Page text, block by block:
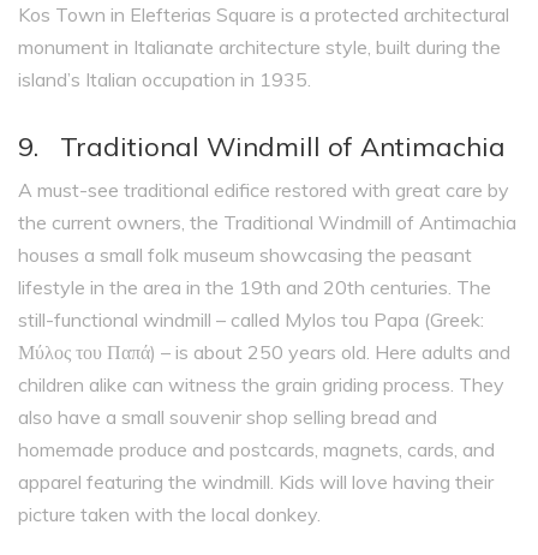
Kos Town in Elefterias Square is a protected architectural
monument in Italianate architecture style, built during the
island’s Italian occupation in 1935.
9. Traditional Windmill of Antimachia
A must-see traditional edifice restored with great care by
the current owners, the Traditional Windmill of Antimachia
houses a small folk museum showcasing the peasant
lifestyle in the area in the 19th and 20th centuries. The
still-functional windmill – called Mylos tou Papa (Greek:
Μύλος του Παπά) – is about 250 years old. Here adults and
children alike can witness the grain griding process. They
also have a small souvenir shop selling bread and
homemade produce and postcards, magnets, cards, and
apparel featuring the windmill. Kids will love having their
picture taken with the local donkey.